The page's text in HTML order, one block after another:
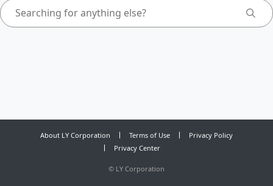
About LY Corporation Terms of Use
Privacy Policy
Privacy Center
© LY Corporation